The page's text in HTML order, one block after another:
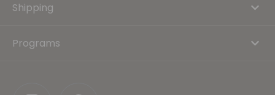
Shipping
Programs